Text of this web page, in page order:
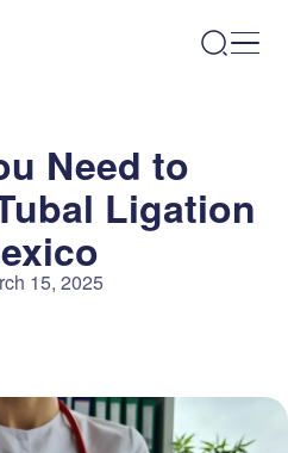
Need to
Ligation
15, 2025